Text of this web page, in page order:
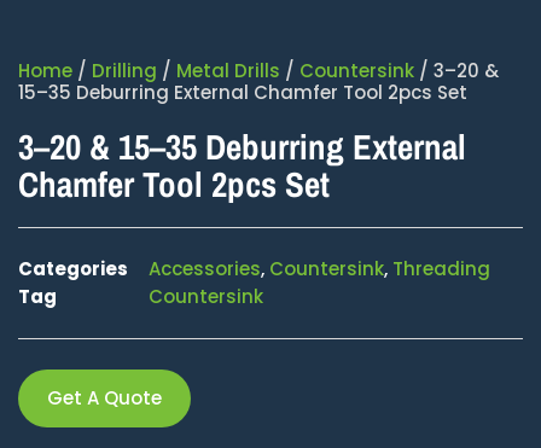
Home / Drilling / Metal Drills / Countersink / 3–20 &
15–35 Deburring External Chamfer Tool 2pcs Set
3–20 & 15–35 Deburring External
Chamfer Tool 2pcs Set
Categories Accessories, Countersink, Threading
Tag
Countersink
Get A Quote